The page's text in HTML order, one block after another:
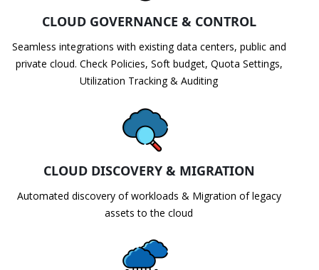
CLOUD GOVERNANCE & CONTROL
Seamless integrations with existing data centers, public and
private cloud. Check Policies, Soft budget, Quota Settings,
Utilization Tracking & Auditing
CLOUD DISCOVERY & MIGRATION
Automated discovery of workloads & Migration of legacy
assets to the cloud